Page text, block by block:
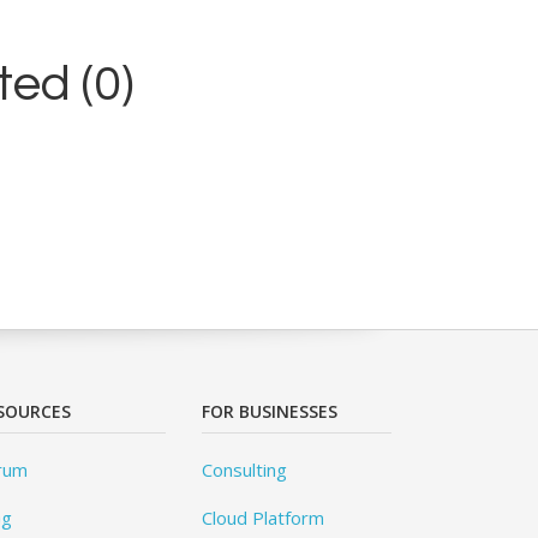
(0)
FOR BUSINESSES
Consulting
Cloud Platform